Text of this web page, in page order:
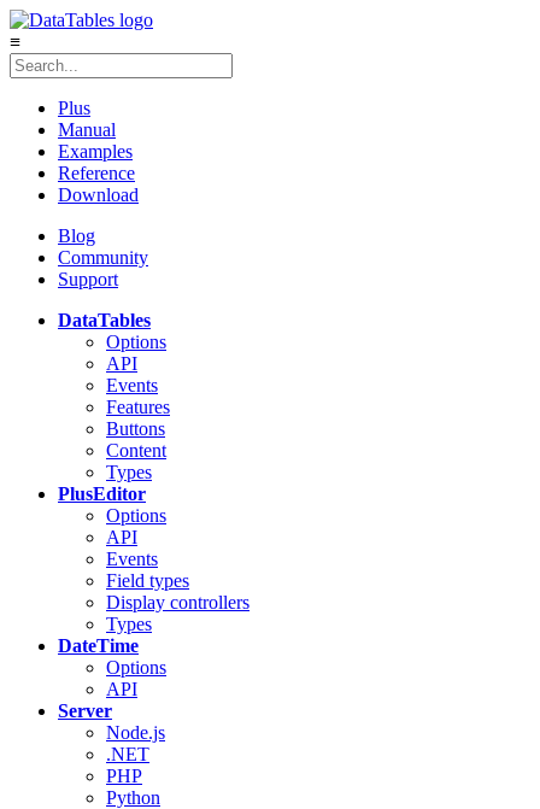
≡
Plus
Manual
Examples
Reference
Download
Blog
Community
Support
DataTables
Options
API
Events
Features
Buttons
Content
Types
PlusEditor
Options
API
Events
Field types
Display controllers
Types
DateTime
Options
API
Server
Node.js
.NET
PHP
Python